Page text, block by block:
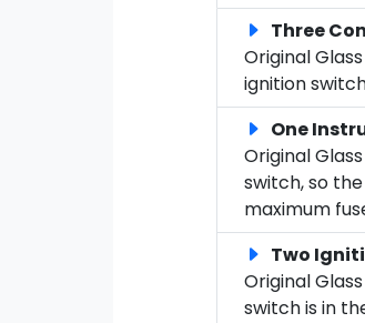
Three
Original
ignition
One
Original
switch, so
maximum
Two
Original
switch is in